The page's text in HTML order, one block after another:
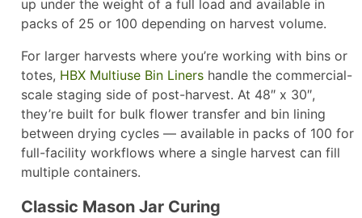
up under the weight of a full load and available in
packs of 25 or 100 depending on harvest volume.
For larger harvests where you’re working with bins or
totes, HBX Multiuse Bin Liners handle the commercial-
scale staging side of post-harvest. At 48″ x 30″,
they’re built for bulk flower transfer and bin lining
between drying cycles — available in packs of 100 for
full-facility workflows where a single harvest can fill
multiple containers.
Classic Mason Jar Curing